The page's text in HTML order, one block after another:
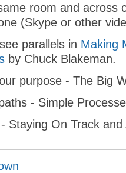
room and across
(Skype or other
parallels in Making
by Chuck Blakeman.
purpose - The Big
- Simple
Staying On Track and